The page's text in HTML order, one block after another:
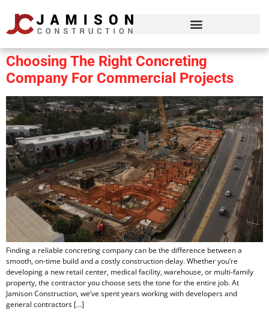
Choosing The Right Concreting
Company For Commercial Projects
Finding a reliable concreting company can be the difference between a
smooth, on-time build and a costly construction delay. Whether you’re
developing a new retail center, medical facility, warehouse, or multi-family
property, the contractor you choose sets the tone for the entire job. At
Jamison Construction, we’ve spent years working with developers and
general contractors […]